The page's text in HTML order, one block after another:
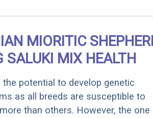
MIORITIC
SALUKI MIX HEALTH
the potential to develop genetic
as all breeds are susceptible to
than others. However, the one